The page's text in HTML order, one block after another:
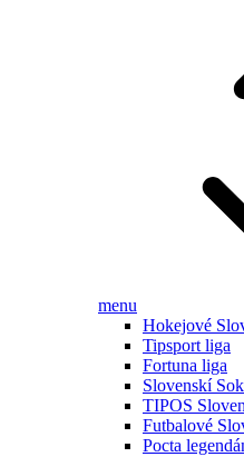
menu
Hokejové
Tipsport liga
Fortuna liga
Slovenskí
TIPOS
Futbalové
Pocta